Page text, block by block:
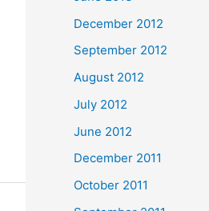
December 2012
September 2012
August 2012
July 2012
June 2012
December 2011
October 2011